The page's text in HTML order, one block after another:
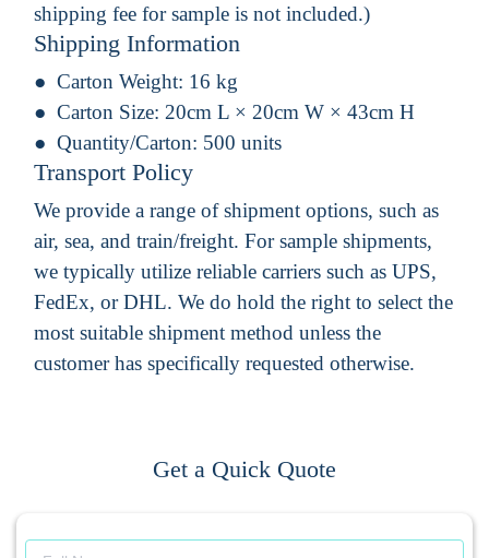
shipping fee for sample is not included.)
Shipping Information
Carton Weight: 16 kg
Carton Size: 20cm L × 20cm W × 43cm H
Quantity/Carton: 500 units
Transport Policy
We provide a range of shipment options, such as
air, sea, and train/freight. For sample shipments,
we typically utilize reliable carriers such as UPS,
FedEx, or DHL. We do hold the right to select the
most suitable shipment method unless the
customer has specifically requested otherwise.
Get a Quick Quote